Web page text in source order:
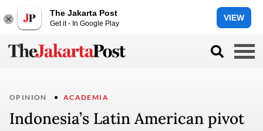
The Jakarta Post
Get it - In Google Play
VIEW
OPINION ACADEMIA
Indonesia’s Latin American pivot